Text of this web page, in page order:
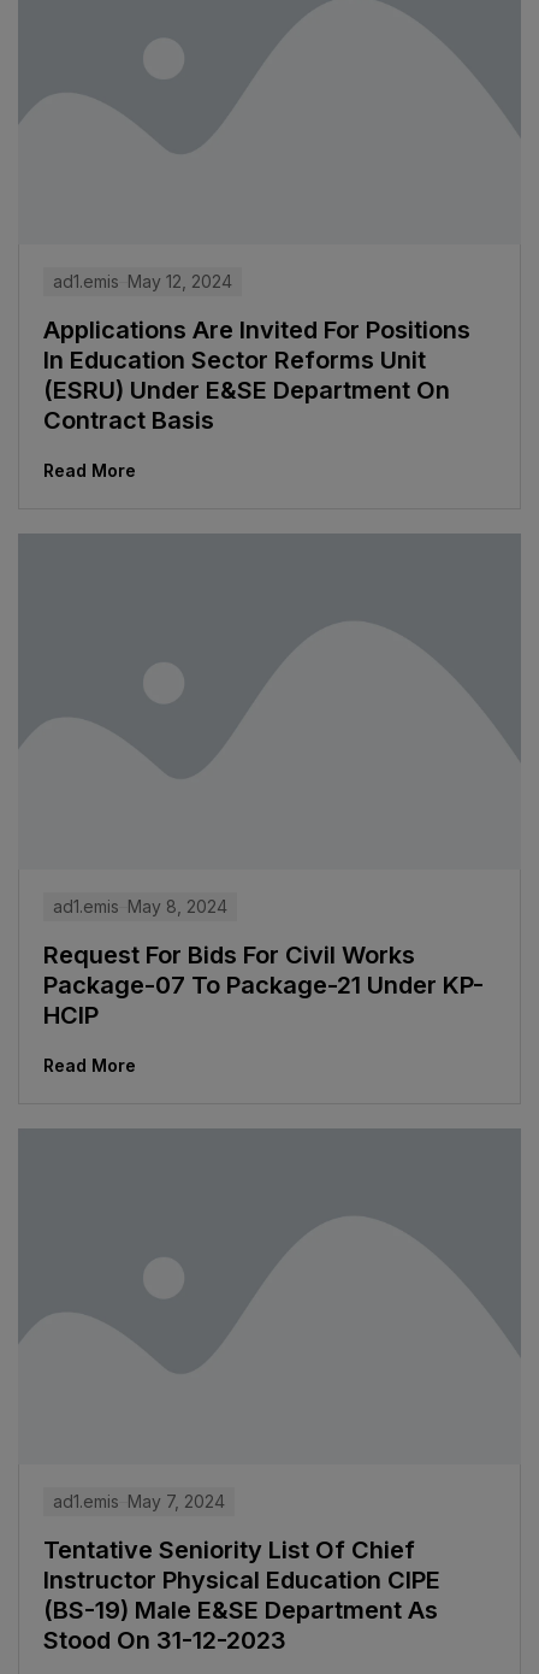
ad1.emis May 12, 2024
Applications Are Invited For Positions
In Education Sector Reforms Unit
(ESRU) Under E&SE Department On
Contract Basis
Read More
ad1.emis May 8, 2024
Request For Bids For Civil Works
Package-07 To Package-21 Under KP-
HCIP
Read More
ad1.emis May 7, 2024
Tentative Seniority List Of Chief
Instructor Physical Education CIPE
(BS-19) Male E&SE Department As
Stood On 31-12-2023